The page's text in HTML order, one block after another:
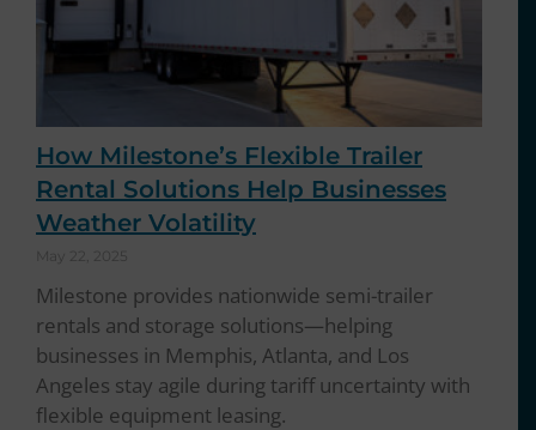
How Milestone’s Flexible Trailer
Rental Solutions Help Businesses
Weather Volatility
May 22, 2025
Milestone provides nationwide semi-trailer
rentals and storage solutions—helping
businesses in Memphis, Atlanta, and Los
Angeles stay agile during tariff uncertainty with
flexible equipment leasing.